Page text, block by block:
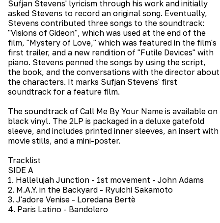
Sufjan Stevens' lyricism through his work and initially
asked Stevens to record an original song. Eventually,
Stevens contributed three songs to the soundtrack:
"Visions of Gideon", which was used at the end of the
film, "Mystery of Love," which was featured in the film's
first trailer, and a new rendition of "Futile Devices" with
piano. Stevens penned the songs by using the script,
the book, and the conversations with the director about
the characters. It marks Sufjan Stevens' first
soundtrack for a feature film.
The soundtrack of Call Me By Your Name is available on
black vinyl. The 2LP is packaged in a deluxe gatefold
sleeve, and includes printed inner sleeves, an insert with
movie stills, and a mini-poster.
Tracklist
SIDE A
1. Hallelujah Junction - 1st movement - John Adams
2. M.A.Y. in the Backyard - Ryuichi Sakamoto
3. J'adore Venise - Loredana Bertè
4. Paris Latino - Bandolero